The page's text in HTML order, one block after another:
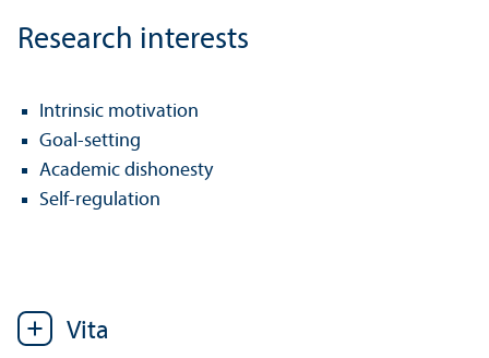
Research interests
Intrinsic motivation
Goal-setting
Academic dishonesty
Self-regulation
Vita